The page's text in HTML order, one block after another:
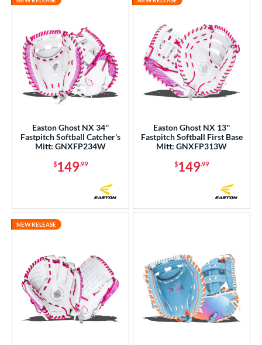
Easton Ghost NX 34''
Fastpitch Softball Catcher's
Mitt: GNXFP234W
$149.99
Easton Ghost NX 13''
Fastpitch Softball First Base
Mitt: GNXFP313W
$149.99
NEW RELEASE